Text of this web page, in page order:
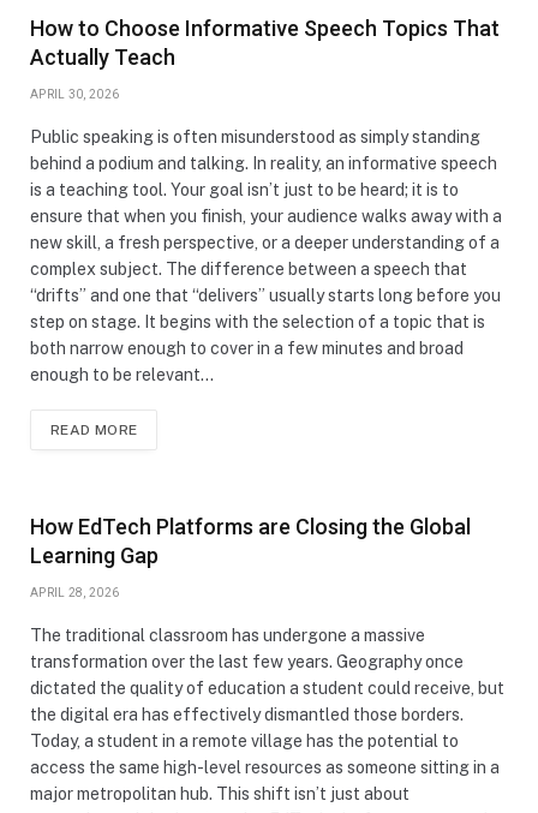
How to Choose Informative Speech Topics That
Actually Teach
APRIL 30, 2026
Public speaking is often misunderstood as simply standing
behind a podium and talking. In reality, an informative speech
is a teaching tool. Your goal isn’t just to be heard; it is to
ensure that when you finish, your audience walks away with a
new skill, a fresh perspective, or a deeper understanding of a
complex subject. The difference between a speech that
“drifts” and one that “delivers” usually starts long before you
step on stage. It begins with the selection of a topic that is
both narrow enough to cover in a few minutes and broad
enough to be relevant…
READ MORE
How EdTech Platforms are Closing the Global
Learning Gap
APRIL 28, 2026
The traditional classroom has undergone a massive
transformation over the last few years. Geography once
dictated the quality of education a student could receive, but
the digital era has effectively dismantled those borders.
Today, a student in a remote village has the potential to
access the same high-level resources as someone sitting in a
major metropolitan hub. This shift isn’t just about